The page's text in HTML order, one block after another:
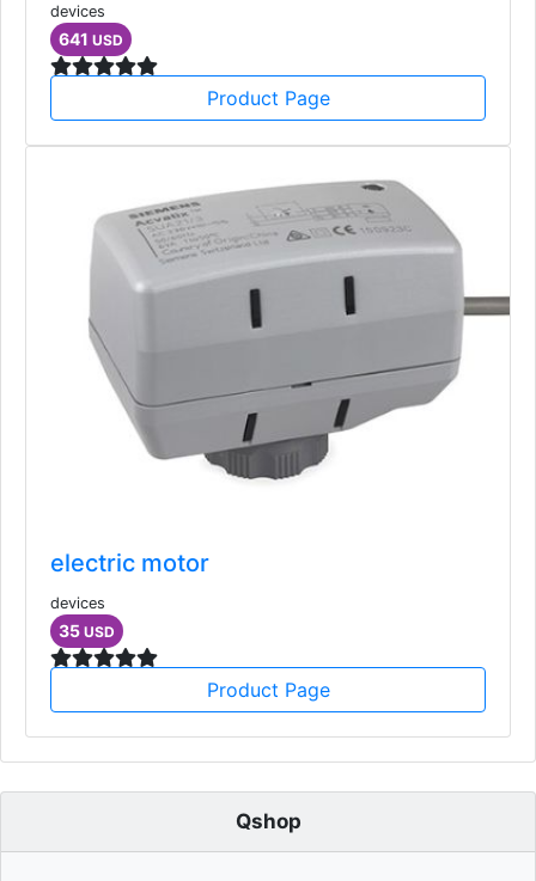
devices
641 USD
Product Page
electric motor
devices
35 USD
Product Page
Qshop